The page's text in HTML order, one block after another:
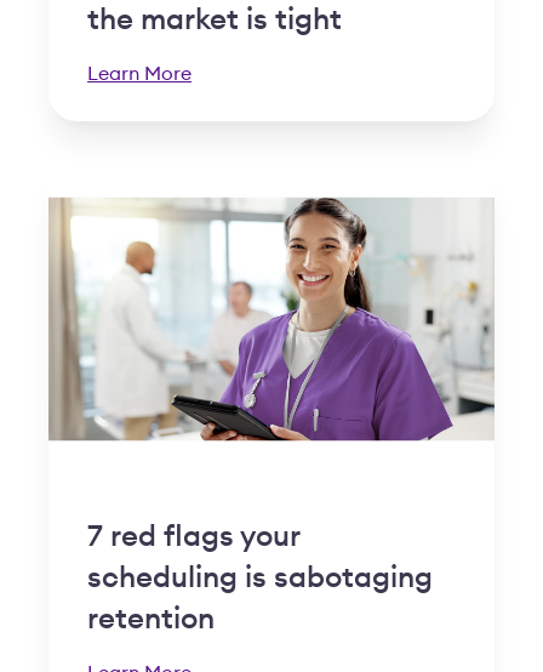
the market is tight
Learn More
7 red flags your
scheduling is sabotaging
retention